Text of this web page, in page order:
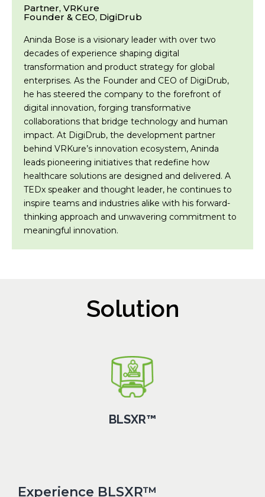
Partner, VRKure
Founder & CEO, DigiDrub
Aninda Bose is a visionary leader with over two
decades of experience shaping digital
transformation and product strategy for global
enterprises. As the Founder and CEO of DigiDrub,
he has steered the company to the forefront of
digital innovation, forging transformative
collaborations that bridge technology and human
impact. At DigiDrub, the development partner
behind VRKure’s innovation ecosystem, Aninda
leads pioneering initiatives that redefine how
healthcare solutions are designed and delivered. A
TEDx speaker and thought leader, he continues to
inspire teams and industries alike with his forward-
thinking approach and unwavering commitment to
meaningful innovation.
Solution
BLSXR™
Experience BLSXR™